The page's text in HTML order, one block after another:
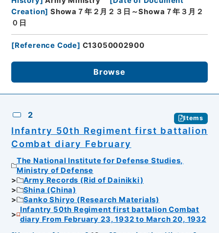
Creation] Showa７年２月２３日～Showa７年３月２
０日
[Reference Code] C13050002900
Browse
2 Items
Infantry 50th Regiment first battalion
Combat diary February
The National Institute for Defense Studies,
Ministry of Defense
Army Records (Rid of Dainikki)
Shina (China)
Sanko Shiryo (Research Materials)
Infantry 50th Regiment first battalion Combat
diary From February 23, 1932 to March 20, 1932